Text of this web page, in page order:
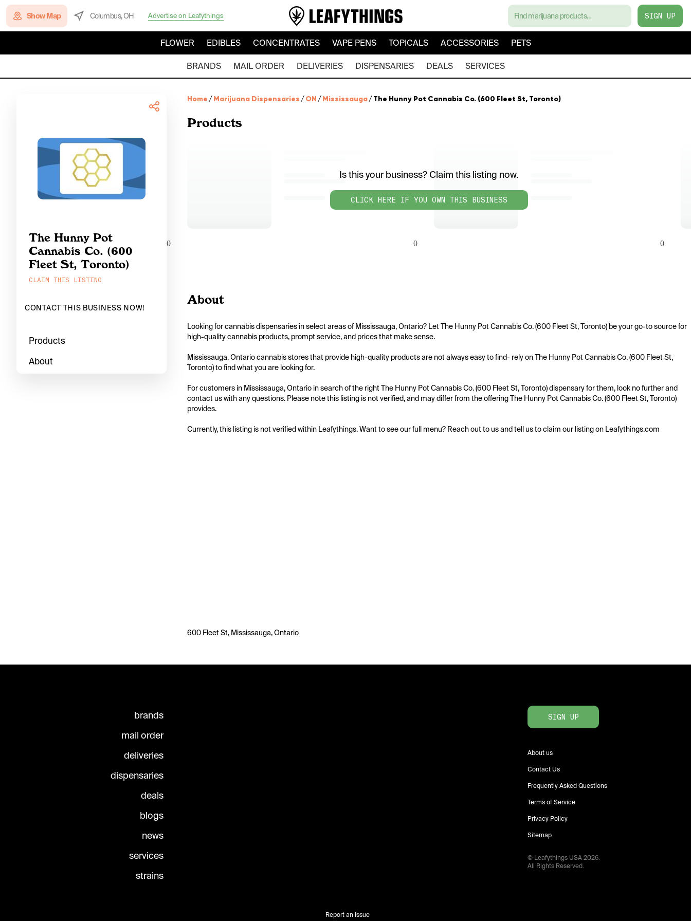
Show Map Columbus, OH Advertise on Leafythings SIGN UP
FLOWER EDIBLES CONCENTRATES VAPE PENS TOPICALS ACCESSORIES PETS
BRANDS MAIL ORDER DELIVERIES DISPENSARIES DEALS SERVICES
The Hunny Pot
Cannabis Co. (600
Fleet St, Toronto)
CLAIM THIS LISTING
CONTACT THIS BUSINESS NOW!
Products
About
Home /Marijuana Dispensaries /ON /Mississauga/The Hunny Pot Cannabis Co. (600 Fleet St, Toronto)
Products
Is this your business? Claim this listing now.
CLICK HERE IF YOU OWN THIS BUSINESS
0 0 0
About
Looking for cannabis dispensaries in select areas of Mississauga, Ontario? Let The Hunny Pot Cannabis Co. (600 Fleet St, Toronto) be your go-to source for
high-quality cannabis products, prompt service, and prices that make sense.
Mississauga, Ontario cannabis stores that provide high-quality products are not always easy to find- rely on The Hunny Pot Cannabis Co. (600 Fleet St,
Toronto) to find what you are looking for.
For customers in Mississauga, Ontario in search of the right The Hunny Pot Cannabis Co. (600 Fleet St, Toronto) dispensary for them, look no further and
contact us with any questions. Please note this listing is not verified, and may differ from the offering The Hunny Pot Cannabis Co. (600 Fleet St, Toronto)
provides.
Currently, this listing is not verified within Leafythings. Want to see our full menu? Reach out to us and tell us to claim our listing on Leafythings.com
600 Fleet St, Mississauga, Ontario
brands
mail order
deliveries
dispensaries
deals
blogs
news
services
strains
SIGN UP
About us
Contact Us
Frequently Asked Questions
Terms of Service
Privacy Policy
Sitemap
© Leafythings USA2026.
All Rights Reserved.
Report an Issue